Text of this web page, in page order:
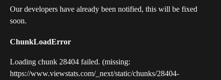
Our developers have already been notified, this will be fixed
soon.
ChunkLoadError
Loading chunk 28404 failed. (missing:
https://www.viewstats.com/_next/static/chunks/28404-